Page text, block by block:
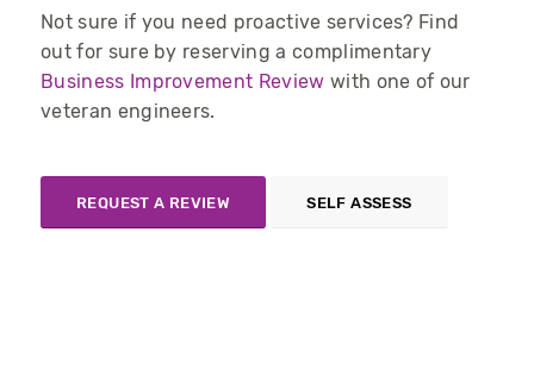
Not sure if you need proactive services? Find
out for sure by reserving a complimentary
Business Improvement Review with one of our
veteran engineers.
REQUEST A REVIEW SELF ASSESS